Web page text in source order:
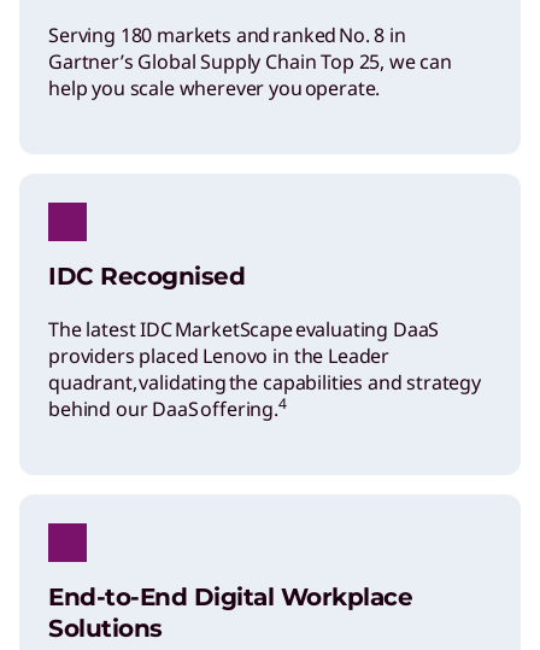
Serving 180 markets and ranked No. 8 in
Gartner’s Global Supply Chain Top 25, we can
help you scale wherever you operate.
IDC Recognised
The latest IDC MarketScape evaluating DaaS
providers placed Lenovo in the Leader
quadrant, validating the capabilities and strategy
behind our DaaS offering.4
End-to-End Digital Workplace
Solutions